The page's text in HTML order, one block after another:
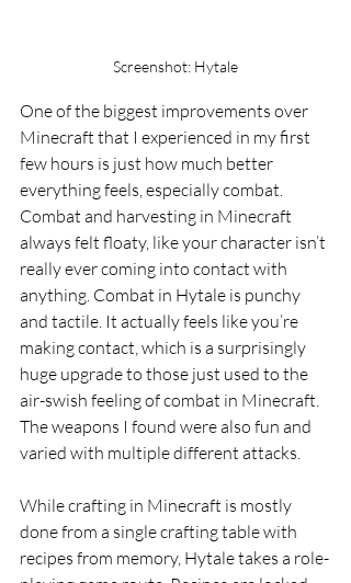
Screenshot: Hytale
One of the biggest improvements over
Minecraft that I experienced in my first
few hours is just how much better
everything feels, especially combat.
Combat and harvesting in Minecraft
always felt floaty, like your character isn’t
really ever coming into contact with
anything. Combat in Hytale is punchy
and tactile. It actually feels like you’re
making contact, which is a surprisingly
huge upgrade to those just used to the
air-swish feeling of combat in Minecraft.
The weapons I found were also fun and
varied with multiple different attacks.
While crafting in Minecraft is mostly
done from a single crafting table with
recipes from memory, Hytale takes a role-